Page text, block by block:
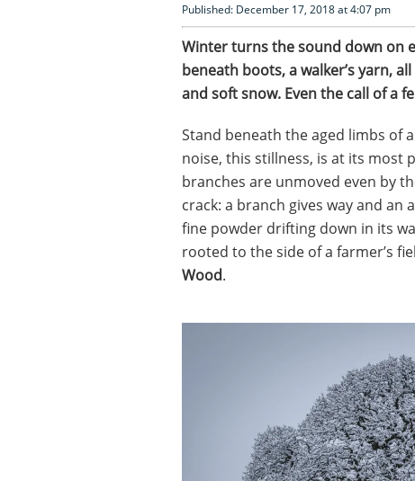
Published: December 17, 2018 at 4:07 pm
Winter turns the sound down on
beneath boots, a walker’s yarn,
and soft snow. Even the call of a
Stand beneath the aged limbs of
noise, this stillness, is at its most
branches are unmoved even by
crack: a branch gives way and
fine powder drifting down in its
rooted to the side of a farmer’s
Wood.